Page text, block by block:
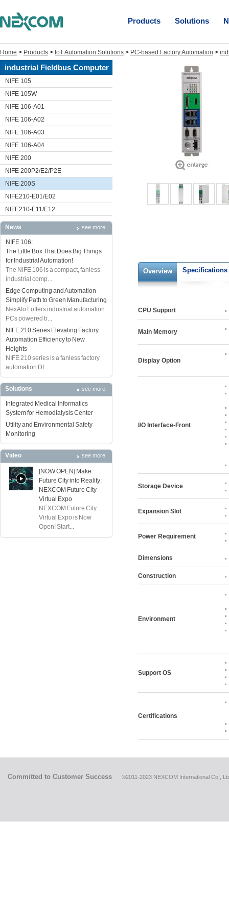
Products Solutions
Home > Products > IoT Automation Solutions > PC-based Factory Automation >
industrial Fieldbus Computer
NIFE 105
NIFE 105W
NIFE 106-A01
NIFE 106-A02
NIFE 106-A03
NIFE 106-A04
NIFE 200
NIFE 200P2/E2/P2E
NIFE 200S
NIFE210-E01/E02
NIFE210-E11/E12
News see more
NIFE 106:
The Little Box That Does Big Things
for Industrial Automation!
The NIFE 106 is a compact, fanless
industrial comp...
Edge Computing and Automation
Simplify Path to Green Manufacturing
NexAIoT offers industrial automation
PCs powered b...
NIFE 210 Series Elevating Factory
Automation Efficiency to New
Heights
NIFE 210 series is a fanless factory
automation DI...
Solutions see more
Integrated Medical Informatics
System for Hemodialysis Center
Utility and Environmental Safety
Monitoring
Video see more
[NOW OPEN] Make
Future City into Reality:
NEXCOM Future City
Virtual Expo
NEXCOM Future City
Virtual Expo is Now
Open! Start...
Overview Specifications
CPU Support
Main Memory
Display Option
I/O Interface-Front
Storage Device
Expansion Slot
Power Requirement
Dimensions
Construction
Environment
Support OS
Certifications
Committed to Customer Success ©2011-2023 NEXCOM International Co.,